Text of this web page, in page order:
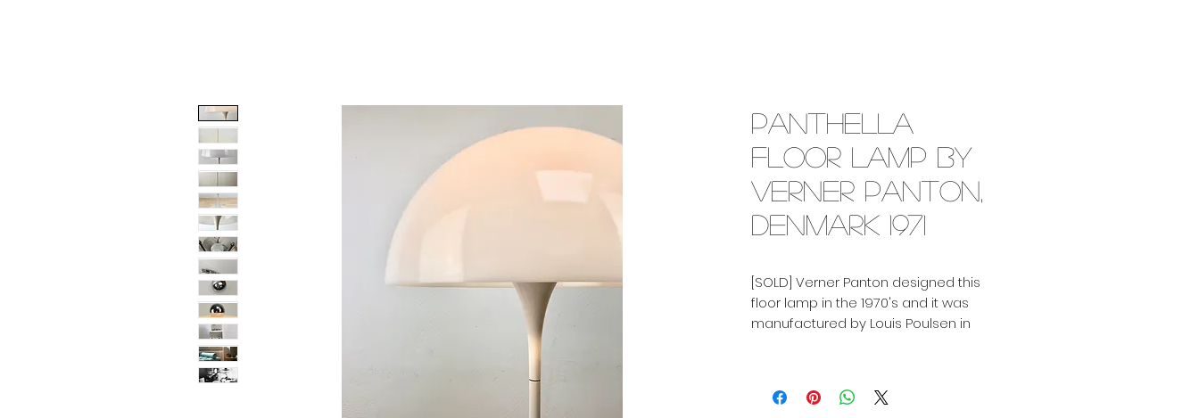
Panthella
floor lamp by
Verner Panton,
Denmark 1971
[SOLD] Verner Panton designed this
floor lamp in the 1970's and it was
manufactured by Louis Poulsen in
have both in stock! It's the first edition